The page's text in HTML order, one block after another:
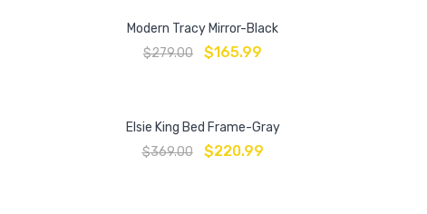
Modern Tracy Mirror-Black
$279.00 $165.99
Elsie King Bed Frame-Gray
$369.00 $220.99